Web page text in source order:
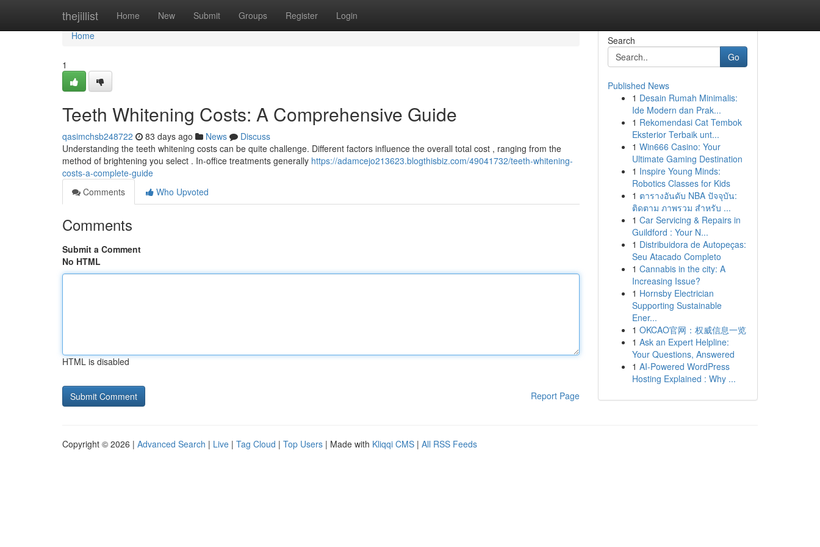
thejillist Home New Submit Groups Register Login
Home
Home
1
Teeth Whitening Costs: A Comprehensive Guide
qasimchsb248722 83 days ago News
Discuss
Understanding the teeth whitening costs can be quite challenge. Different factors influence the overall total cost , ranging from the
method of brightening you select . In-office treatments generally https://adamcejo213623.blogthisbiz.com/49041732/teeth-whitening-
costs-a-complete-guide
Comments
Who Upvoted
Comments
Submit a Comment
No HTML
HTML is disabled
Report Page
Search
Go
Published News
1 Desain Rumah Minimalis:
Ide Modern dan Prak...
1 Rekomendasi Cat Tembok
Eksterior Terbaik unt...
1 Win666 Casino: Your
Ultimate Gaming Destination
1 Inspire Young Minds:
Robotics Classes for Kids
1 ตารางอันดับ NBA ปัจจุบัน:
ติดตาม ภาพรวม สำหรับ ...
1 Car Servicing & Repairs in
Guildford : Your N...
1 Distribuidora de Autopeças:
Seu Atacado Completo
1 Cannabis in the city: A
Increasing Issue?
1 Hornsby Electrician
Supporting Sustainable
Ener...
1 OKCAO官网：权威信息一览
1 Ask an Expert Helpline:
Your Questions, Answered
1 AI-Powered WordPress
Hosting Explained : Why ...
Copyright © 2026 | Advanced Search | Live | Tag Cloud | Top Users | Made with Kliqqi CMS | All RSS Feeds